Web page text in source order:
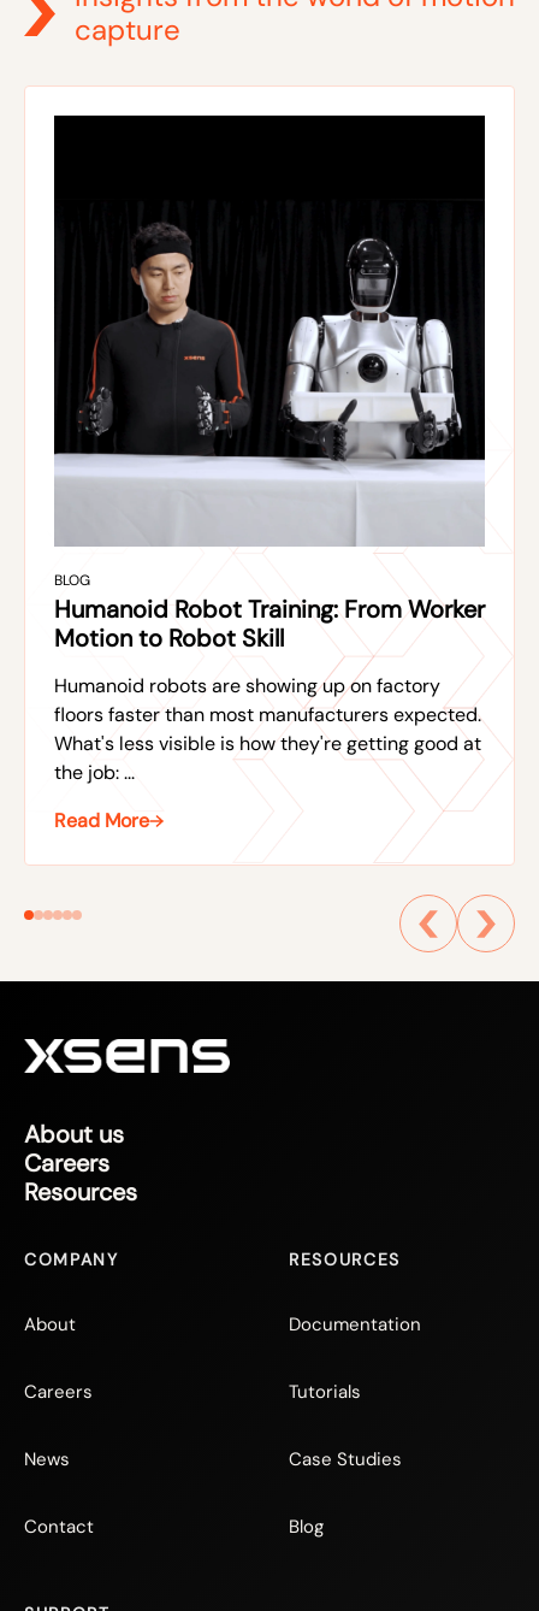
capture
BLOG
Humanoid Robot Training: From Worker
Motion to Robot Skill
Humanoid robots are showing up on factory
floors faster than most manufacturers expected.
What's less visible is how they're getting good at
the job: ...
Read More
About us
Careers
Resources
COMPANY
About
Careers
News
Contact
RESOURCES
Documentation
Tutorials
Case Studies
Blog